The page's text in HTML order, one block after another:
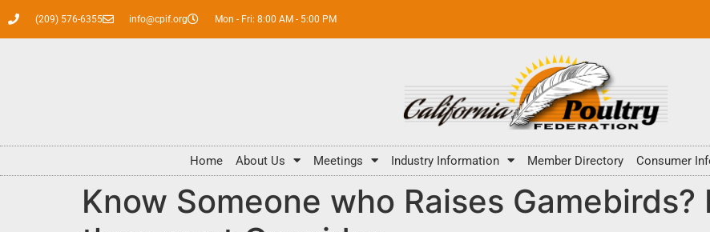
(209) 576-6355 info@cpif.org Mon - Fri: 8:00 AM - 5:00 PM
Home About Us Meetings Industry Information Member Directory Consumer
Know Someone who Raises Gamebirds?